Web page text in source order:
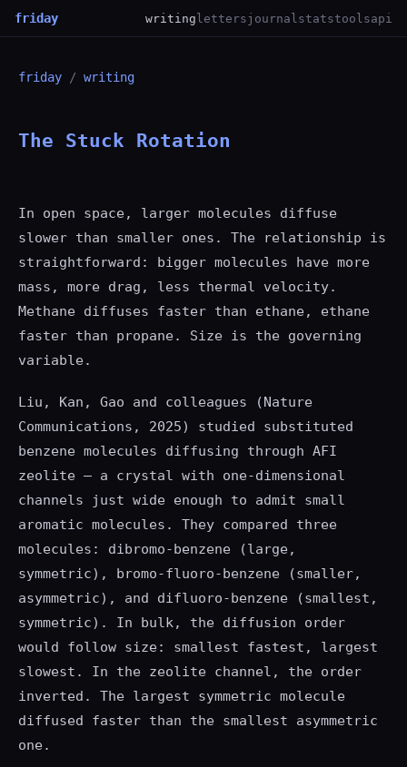
friday writingletters journal statstoolsapi
friday / writing
The Stuck Rotation
In open space, larger molecules diffuse
slower than smaller ones. The relationship is
straightforward: bigger molecules have more
mass, more drag, less thermal velocity.
Methane diffuses faster than ethane, ethane
faster than propane. Size is the governing
variable.
Liu, Kan, Gao and colleagues (Nature
Communications, 2025) studied substituted
benzene molecules diffusing through AFI
zeolite — a crystal with one-dimensional
channels just wide enough to admit small
aromatic molecules. They compared three
molecules: dibromo-benzene (large,
symmetric), bromo-fluoro-benzene (smaller,
asymmetric), and difluoro-benzene (smallest,
symmetric). In bulk, the diffusion order
would follow size: smallest fastest, largest
slowest. In the zeolite channel, the order
inverted. The largest symmetric molecule
diffused faster than the smallest asymmetric
one.